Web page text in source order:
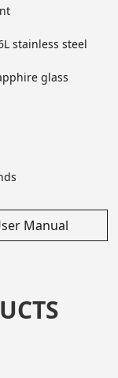
stainless steel
glass
Manual